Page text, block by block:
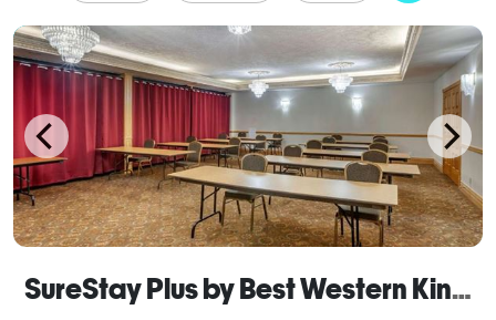
SureStay Plus by Best Western Kincardine